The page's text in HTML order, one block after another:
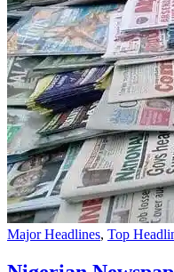
Major Headlines, Top